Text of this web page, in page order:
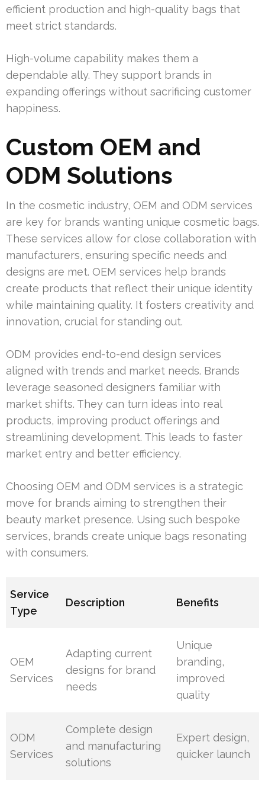
efficient production and high-quality bags that
meet strict standards.
High-volume capability makes them a
dependable ally. They support brands in
expanding offerings without sacrificing customer
happiness.
Custom OEM and
ODM Solutions
In the cosmetic industry, OEM and ODM services
are key for brands wanting unique cosmetic bags.
These services allow for close collaboration with
manufacturers, ensuring specific needs and
designs are met. OEM services help brands
create products that reflect their unique identity
while maintaining quality. It fosters creativity and
innovation, crucial for standing out.
ODM provides end-to-end design services
aligned with trends and market needs. Brands
leverage seasoned designers familiar with
market shifts. They can turn ideas into real
products, improving product offerings and
streamlining development. This leads to faster
market entry and better efficiency.
Choosing OEM and ODM services is a strategic
move for brands aiming to strengthen their
beauty market presence. Using such bespoke
services, brands create unique bags resonating
with consumers.
Service
Type
Description Benefits
OEM
Services
Adapting current
designs for brand
needs
Unique
branding,
improved
quality
ODM
Services
Complete design
and manufacturing
solutions
Expert design,
quicker launch